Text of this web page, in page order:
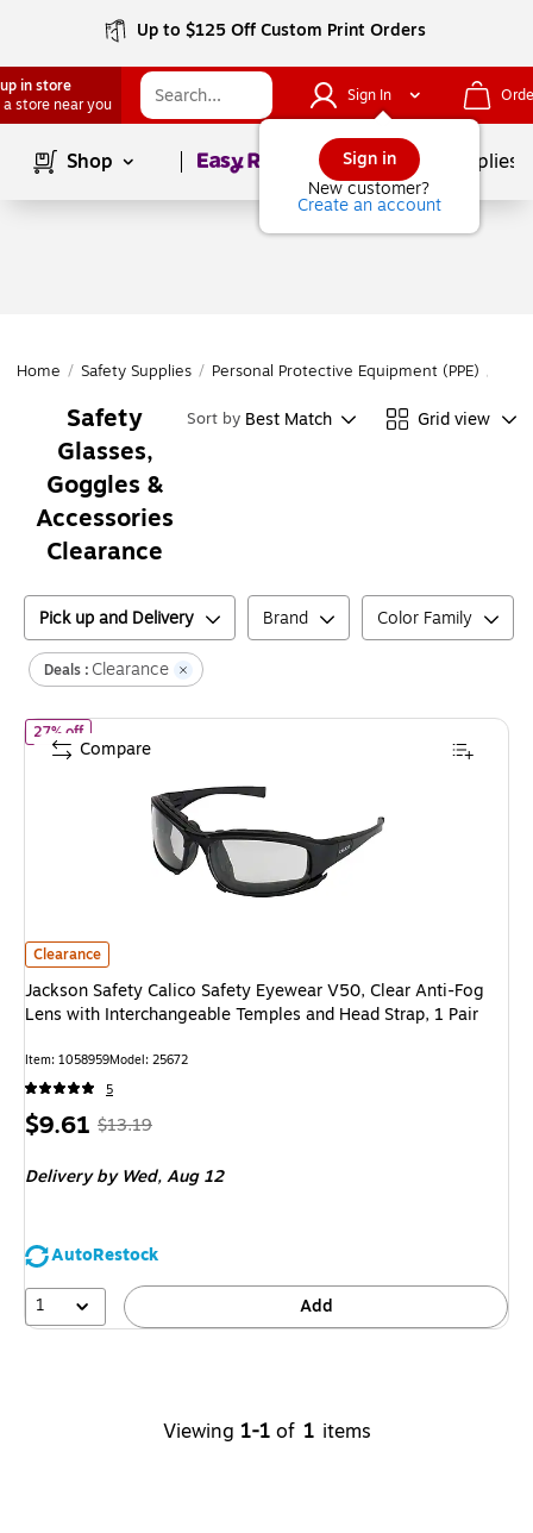
Up to $125 Off Custom Print Orders
in store
a store near you
Sign In
Sign in
New customer?
Create an account
Shop Page1of School Supplies
Home / Safety Supplies / Personal Protective Equipment (PPE) /
Safety
Glasses,
Goggles &
Accessories
Clearance
Sort by Best Match Grid view
Pick up and Delivery Brand Color Family
Deals : Clearance
Jackson Safety Calico Safety Eyewear V50, Clear Anti-Fog Lens with
Clearance
27% offof Jackson Safety Calico Safety Eyewear V50, Clear Anti-Fog
Jackson Safety Calico Safety Eyewear V50, Clear Anti-Fog
Lens with Interchangeable Temples and Head Strap, 1 Pair
Item: 1058959Model: 25672
5
Price
$9.61 ,Regular
$13.19,
save
27%
$13.19
Delivery by Wed,Aug 12
AutoRestock
1
Add
Compare
Viewing 1-1 of 1 items